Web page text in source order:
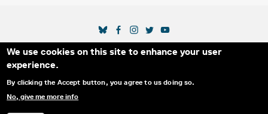
We use cookies on this site to enhance your user
experience.
By clicking the Accept button, you agree to us doing so.
No, give me more info
Secondary Footer Menu
THE IDA BLOG ABOUT US
SUPPORT US
EMAIL SIGN-UP
SOCIAL MEDIA LINKS
© 2025 INTERNATIONAL DOCUMENTARY